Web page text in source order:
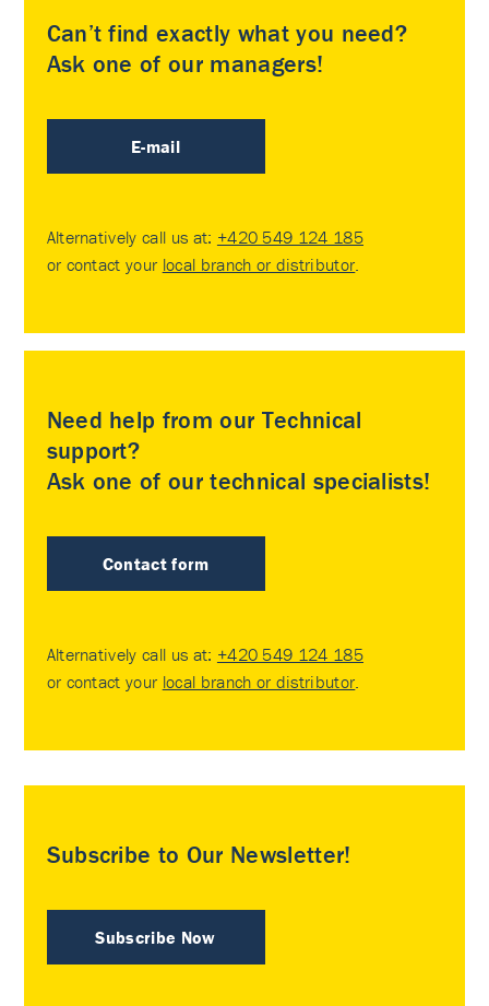
Can’t find exactly what you need?
Ask one of our managers!
E-mail
Alternatively call us at: +420 549 124 185
or contact your local branch or distributor
Need help from our Technical
support?
Ask one of our technical specialists!
Contact form
Alternatively call us at: +420 549 124 185
or contact your local branch or distributor
Subscribe to Our Newsletter!
Subscribe Now